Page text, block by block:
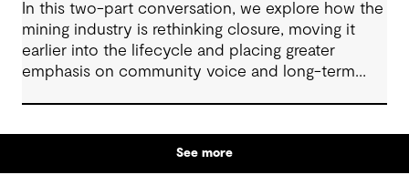
In this two-part conversation, we explore how the
mining industry is rethinking closure, moving it
earlier into the lifecycle and placing greater
emphasis on community voice and long-term
partnerships with Indigenous communities are
shaping what comes next, with a focus on creating
See more